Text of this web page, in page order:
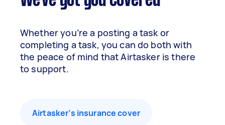
Whether you’re a posting a task or
completing a task, you can do both with
the peace of mind that Airtasker is there
to support.
Airtasker’s insurance cover